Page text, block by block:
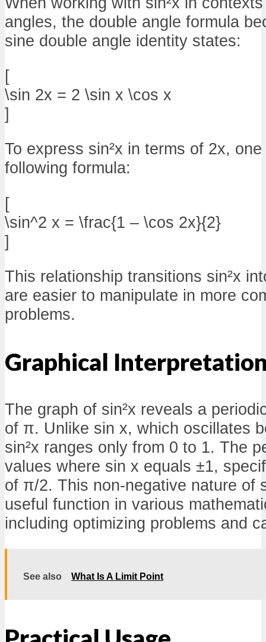
angles, the double angle formula
sine double angle identity states:
[
\sin 2x = 2 \sin x \cos x
]
To express sin²x in terms of 2x,
following formula:
[
\sin^2 x = \frac{1 – \cos 2x}{2}
]
This relationship transitions sin²x
are easier to manipulate in more
problems.
Graphical
The graph of sin²x reveals a
of π. Unlike sin x, which oscillates
sin²x ranges only from 0 to 1. The
values where sin x equals ±1,
of π/2. This non-negative nature of
useful function in various
including optimizing problems and
See also What Is A Limit Point